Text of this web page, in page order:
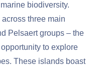
biodiversity.
three main
Pelsaert groups – the
to explore
These islands boast